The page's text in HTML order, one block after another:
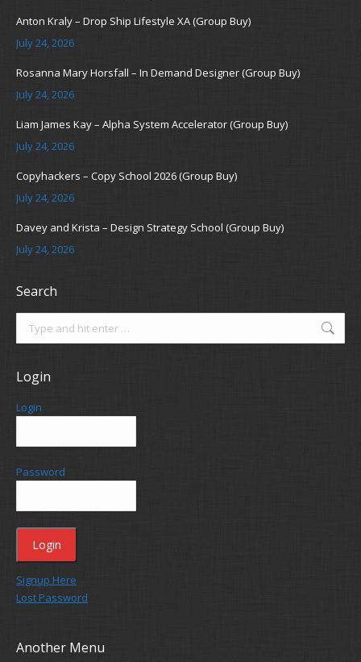
Anton Kraly – Drop Ship Lifestyle XA (Group Buy)
July 24, 2026
Rosanna Mary Horsfall – In Demand Designer (Group Buy)
July 24, 2026
Liam James Kay – Alpha System Accelerator (Group Buy)
July 24, 2026
Copyhackers – Copy School 2026 (Group Buy)
July 24, 2026
Davey and Krista – Design Strategy School (Group Buy)
July 24, 2026
Search
Login
Login
Password
Signup Here
Lost Password
Another Menu